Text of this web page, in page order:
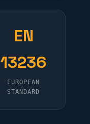
EN
13236
EUROPEAN
STANDARD